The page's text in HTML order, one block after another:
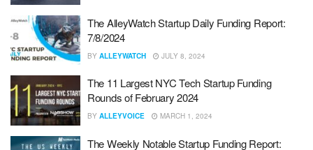
The AlleyWatch Startup Daily Funding Report:
7/8/2024
BY ALLEYWATCH JULY 8, 2024
The 11 Largest NYC Tech Startup Funding
Rounds of February 2024
BY ALLEYVOICE MARCH 1, 2024
The Weekly Notable Startup Funding Report: